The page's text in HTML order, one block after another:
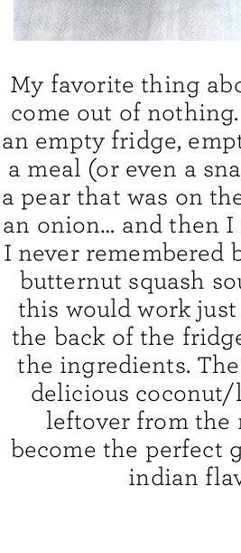
My favorite thing
come out of
an empty fridge,
a meal (or even a
a pear that was on
an onion… and then
I never remembered
butternut squash
this would work
the back of the
the ingredients.
delicious
leftover from the
become the perfect
indian